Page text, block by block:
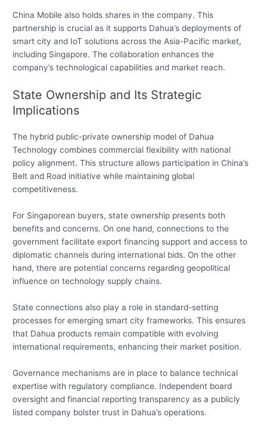
China Mobile also holds shares in the company. This
partnership is crucial as it supports Dahua’s deployments of
smart city and IoT solutions across the Asia-Pacific market,
including Singapore. The collaboration enhances the
company’s technological capabilities and market reach.
State Ownership and Its Strategic
Implications
The hybrid public-private ownership model of Dahua
Technology combines commercial flexibility with national
policy alignment. This structure allows participation in China’s
Belt and Road initiative while maintaining global
competitiveness.
For Singaporean buyers, state ownership presents both
benefits and concerns. On one hand, connections to the
government facilitate export financing support and access to
diplomatic channels during international bids. On the other
hand, there are potential concerns regarding geopolitical
influence on technology supply chains.
State connections also play a role in standard-setting
processes for emerging smart city frameworks. This ensures
that Dahua products remain compatible with evolving
international requirements, enhancing their market position.
Governance mechanisms are in place to balance technical
expertise with regulatory compliance. Independent board
oversight and financial reporting transparency as a publicly
listed company bolster trust in Dahua’s operations.